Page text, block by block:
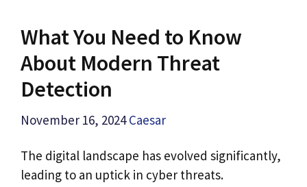
What You Need to Know
About Modern Threat
Detection
November 16, 2024 Caesar
The digital landscape has evolved significantly,
leading to an uptick in cyber threats.